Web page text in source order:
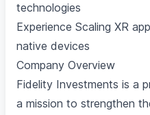
technologies
Experience Scaling XR
native devices
Company Overview
Fidelity Investments is a
a mission to strengthen